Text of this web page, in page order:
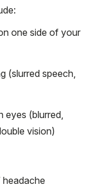
one side of your
(slurred speech,
eyes (blurred,
vision)
headache